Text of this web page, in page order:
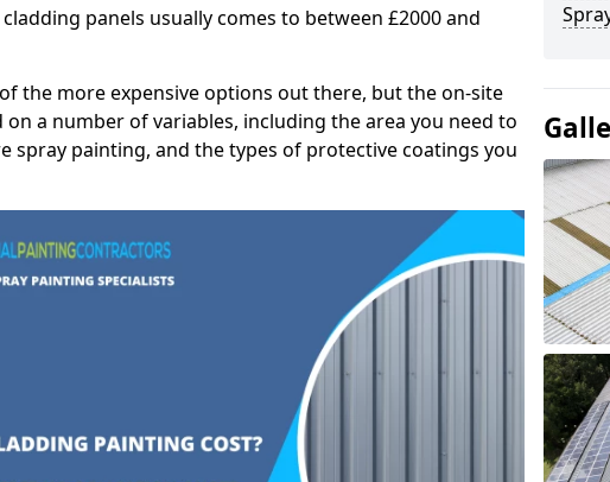
panels usually comes to between £2000 and
the more expensive options out there, but the on-site
a number of variables, including the area you need to
spray painting, and the types of protective coatings you